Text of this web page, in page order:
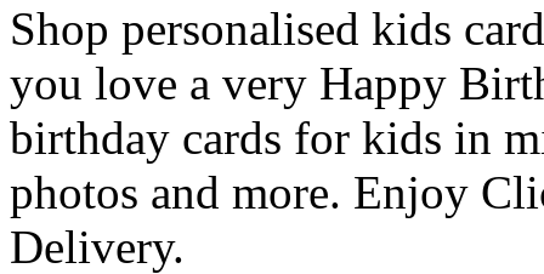
Shop personalised kids
you love a very Happy
birthday cards for kids in
photos and more. Enjoy
Delivery.